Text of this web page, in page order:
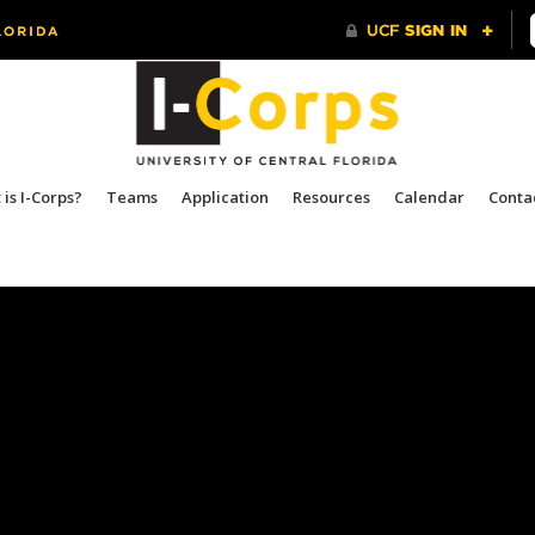
I-Corps? Teams Application Resources Calendar